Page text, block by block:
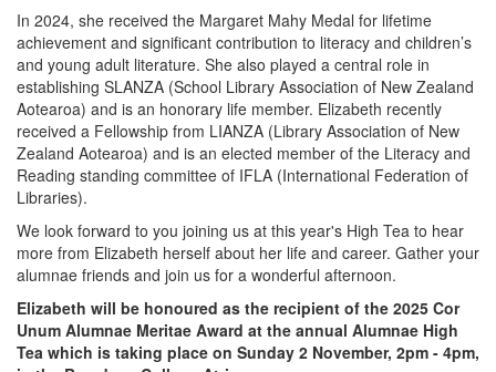
In 2024, she received the Margaret Mahy Medal for lifetime
achievement and significant contribution to literacy and children’s
and young adult literature. She also played a central role in
establishing SLANZA (School Library Association of New Zealand
Aotearoa) and is an honorary life member. Elizabeth recently
received a Fellowship from LIANZA (Library Association of New
Zealand Aotearoa) and is an elected member of the Literacy and
Reading standing committee of IFLA (International Federation of
Libraries).
We look forward to you joining us at this year's High Tea to hear
more from Elizabeth herself about her life and career. Gather your
alumnae friends and join us for a wonderful afternoon.
Elizabeth will be honoured as the recipient of the 2025 Cor
Unum Alumnae Meritae Award at the annual Alumnae High
Tea which is taking place on Sunday 2 November, 2pm - 4pm,